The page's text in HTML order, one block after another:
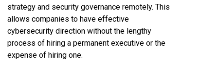
strategy and security governance remotely. This
allows companies to have effective
cybersecurity direction without the lengthy
process of hiring a permanent executive or the
expense of hiring one.